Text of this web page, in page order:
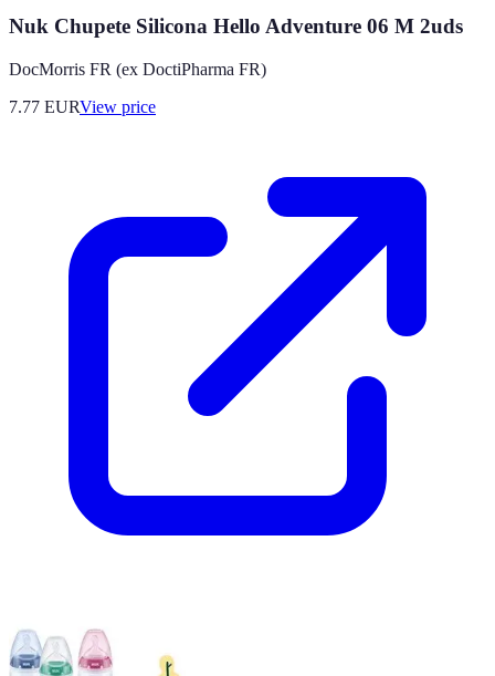
Nuk Chupete Silicona Hello Adventure 06 M 2uds
DocMorris FR (ex DoctiPharma FR)
7.77 EURView price